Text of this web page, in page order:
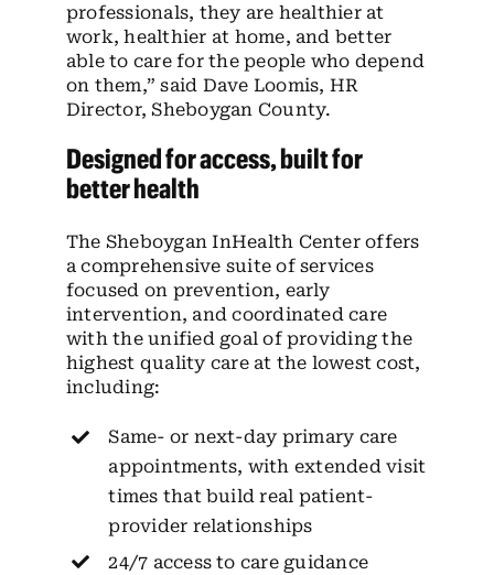
professionals, they are healthier at
work, healthier at home, and better
able to care for the people who depend
on them,” said Dave Loomis, HR
Director, Sheboygan County.
Designed for access, built for
better health
The Sheboygan InHealth Center offers
a comprehensive suite of services
focused on prevention, early
intervention, and coordinated care
with the unified goal of providing the
highest quality care at the lowest cost,
including:
Same- or next-day primary care
appointments, with extended visit
times that build real patient-
provider relationships
24/7 access to care guidance